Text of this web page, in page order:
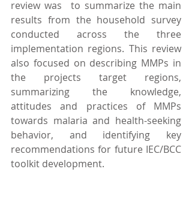
review was  to summarize the main
results from the household survey
conducted across the three
implementation regions. This review
also focused on describing MMPs in
the projects target regions,
summarizing the knowledge,
attitudes and practices of MMPs
towards malaria and health-seeking
behavior, and identifying key
recommendations for future IEC/BCC
toolkit development.